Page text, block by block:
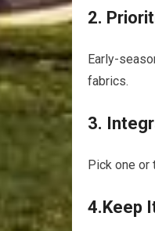
2.
Early-
fabrics.
3.
Pick one or
4.Keep